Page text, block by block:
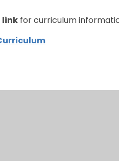
link for curriculum